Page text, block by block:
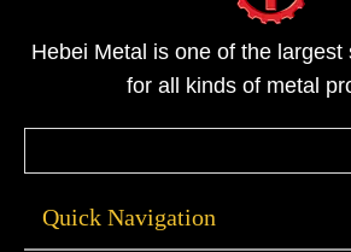
少能量流失到外面。那么，更换您的
庭能源效率的一个好方法，它可以降
使您的家庭一年四季都很舒适。特别
Hebei Metal is one of the largest
for all kinds of metal
Quick Navigation